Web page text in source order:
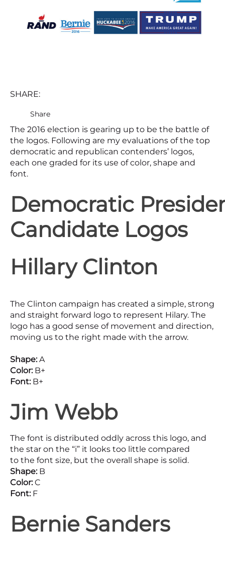
SHARE:
Share
The 2016 election is gearing up to be the battle of
the logos. Following are my evaluations of the top
democratic and republican contenders’ logos,
each one graded for its use of color, shape and
font.
Democratic
Candidate Logos
Hillary Clinton
The Clinton campaign has created a simple, strong
and straight forward logo to represent Hilary. The
logo has a good sense of movement and direction,
moving us to the right made with the arrow.
Shape:A
Color: B+
Font: B+
Jim Webb
The font is distributed oddly across this logo, and
the star on the “i” it looks too little compared
to the font size, but the overall shape is solid.
Shape:B
Color:C
Font: F
Bernie Sanders